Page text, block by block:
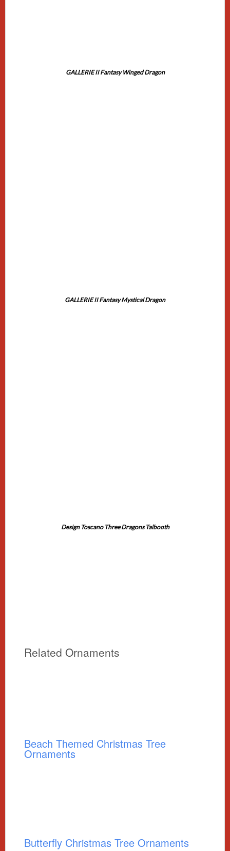
GALLERIE II Fantasy Winged Dragon
GALLERIE II Fantasy Mystical Dragon
Design Toscano Three Dragons Talbooth
Related Ornaments
Beach Themed Christmas Tree
Ornaments
Butterfly Christmas Tree Ornaments